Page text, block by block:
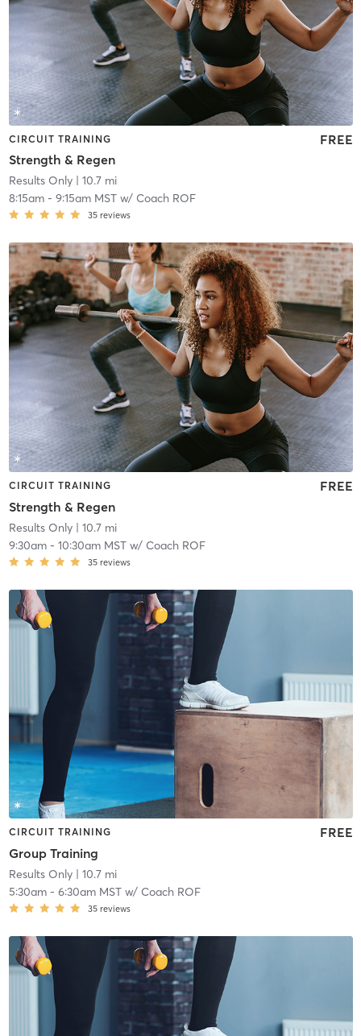
CIRCUIT TRAINING
Strength & Regen
FREE
Results Only| 10.7 mi
8:15am- 9:15am MSTw/ Coach ROF
35 reviews
CIRCUIT TRAINING
Strength & Regen
FREE
Results Only| 10.7 mi
9:30am- 10:30am MSTw/ Coach ROF
35 reviews
CIRCUIT TRAINING
Group Training
FREE
Results Only| 10.7 mi
5:30am- 6:30am MSTw/ Coach ROF
35 reviews